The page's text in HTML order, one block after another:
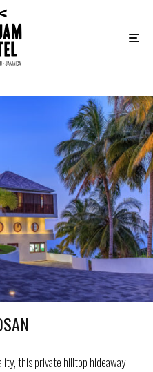
this private hilltop hideaway